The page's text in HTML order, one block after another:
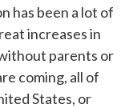
has been a lot of
increases in
parents or
coming, all of
States, or